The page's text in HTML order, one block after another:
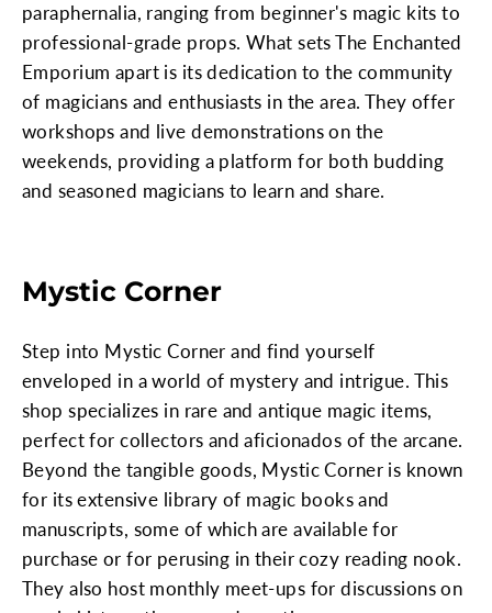
paraphernalia, ranging from beginner's magic kits to
professional-grade props. What sets The Enchanted
Emporium apart is its dedication to the community
of magicians and enthusiasts in the area. They offer
workshops and live demonstrations on the
weekends, providing a platform for both budding
and seasoned magicians to learn and share.
Mystic Corner
Step into Mystic Corner and find yourself
enveloped in a world of mystery and intrigue. This
shop specializes in rare and antique magic items,
perfect for collectors and aficionados of the arcane.
Beyond the tangible goods, Mystic Corner is known
for its extensive library of magic books and
manuscripts, some of which are available for
purchase or for perusing in their cozy reading nook.
They also host monthly meet-ups for discussions on